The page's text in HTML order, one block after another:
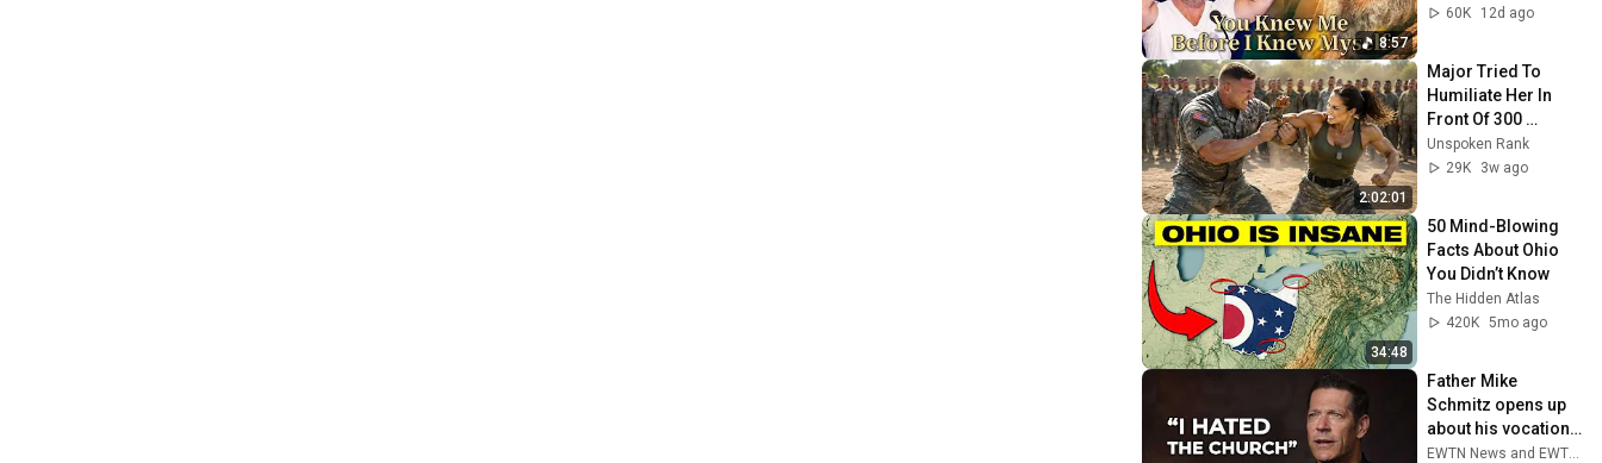
8:57
Born 🙏 Psalm 139
60K
12d ago
2:02:01
Major Tried To
Humiliate Her In
Front Of 300
Soldiers — Then
She Shocked
Unspoken Rank
29K
3w ago
34:48
50 Mind-Blowing
Facts About Ohio
You Didn’t Know
The Hidden Atlas
420K 5mo ago
Father Mike
Schmitz opens up
about his vocation,
faith, & his first trip
EWTN News and EWTN